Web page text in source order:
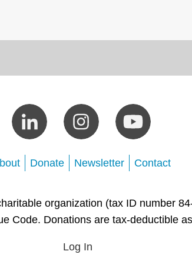
Donate Newsletter Contact
organization (tax ID number
Code. Donations are tax-deductible
Log In